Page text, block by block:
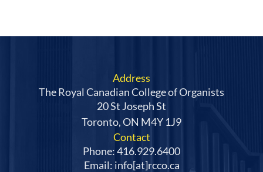
Address
The Royal Canadian College of Organists
20 St Joseph St
Toronto, ON M4Y 1J9
Contact
Phone: 416.929.6400
Email: info[at]rcco.ca